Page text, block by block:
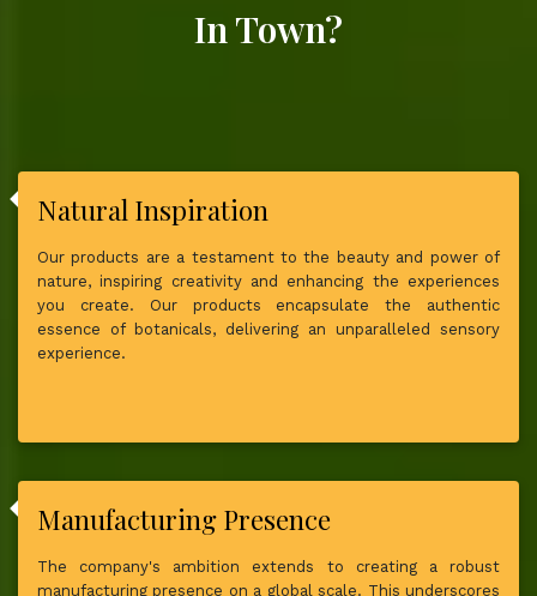
In Town?
Natural Inspiration
Our products are a testament to the beauty and power of
nature, inspiring creativity and enhancing the experiences
you create. Our products encapsulate the authentic
essence of botanicals, delivering an unparalleled sensory
experience.
Manufacturing Presence
The company's ambition extends to creating a robust
manufacturing presence on a global scale. This underscores